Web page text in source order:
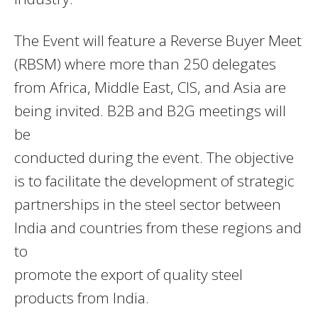
The Event will feature a Reverse Buyer Meet
(RBSM) where more than 250 delegates
from Africa, Middle East, CIS, and Asia are
being invited. B2B and B2G meetings will
be
conducted during the event. The objective
is to facilitate the development of strategic
partnerships in the steel sector between
India and countries from these regions and
to
promote the export of quality steel
products from India.